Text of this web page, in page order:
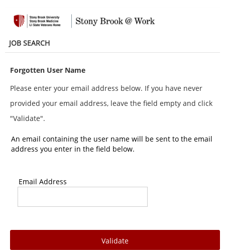
content
JOB SEARCH
content
Forgotten User Name
Please enter your email address below. If you have never
provided your email address, leave the field empty and click
"Validate".
An email containing the user name will be sent to the email
address you enter in the field below.
Email Address